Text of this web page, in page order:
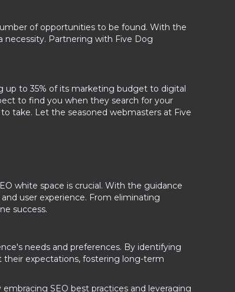
of opportunities to be found. With the
necessity. Partnering with Five Dog
up to 35% of its marketing budget to digital
to find you when they search for your
take. Let the seasoned webmasters at Five
white space is crucial. With the guidance
user experience. From eliminating
success.
needs and preferences. By identifying
expectations, fostering long-term
SEO best practices and leveraging